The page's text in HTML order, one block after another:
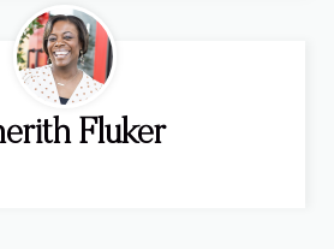
Fluker